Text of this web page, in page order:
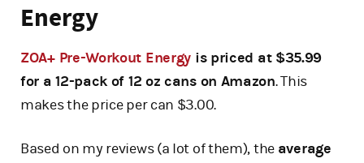
Energy
ZOA+ Pre-Workout Energy is priced at $35.99
for a 12-pack of 12 oz cans on Amazon. This
makes the price per can $3.00.
Based on my reviews (a lot of them), the average